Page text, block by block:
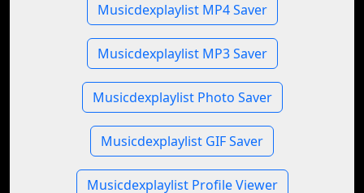
Musicdexplaylist MP4 Saver
Musicdexplaylist MP3 Saver
Musicdexplaylist Photo Saver
Musicdexplaylist GIF Saver
Musicdexplaylist Profile Viewer